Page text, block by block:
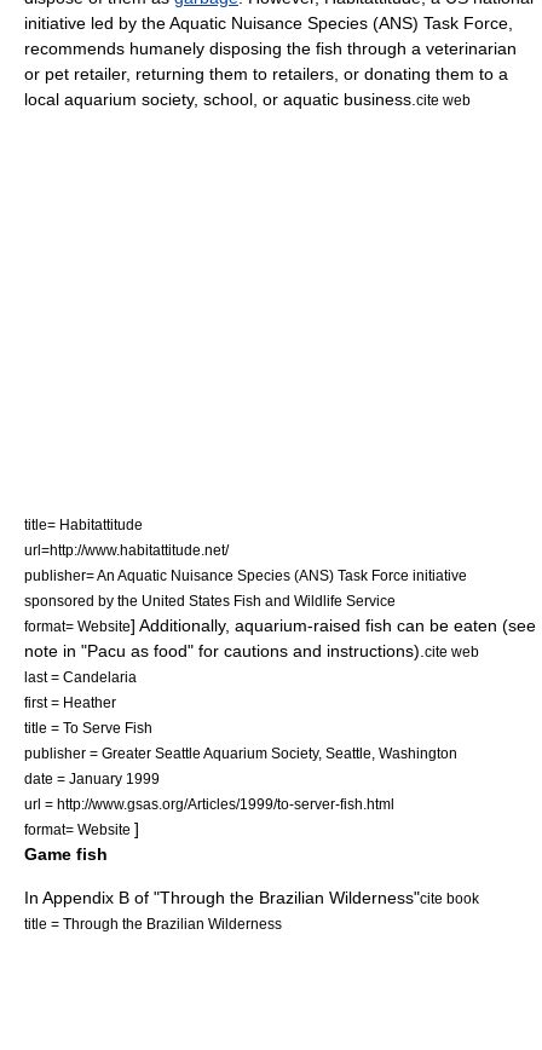
initiative led by the Aquatic Nuisance Species (ANS) Task Force,
recommends humanely disposing the fish through a veterinarian
or pet retailer, returning them to retailers, or donating them to a
local aquarium society, school, or aquatic business. cite web
title= Habitattitude
url=http://www.habitattitude.net/
publisher= An Aquatic Nuisance Species (ANS) Task Force initiative
sponsored by the United States Fish and Wildlife Service
format= Website] Additionally, aquarium-raised fish can be eaten (see
note in "Pacu as food" for cautions and instructions). cite web
last = Candelaria
first = Heather
title = To Serve Fish
publisher = Greater Seattle Aquarium Society, Seattle Washington
date = January 1999
url = http://www.gsas.org/Articles/1999/to-server-fish.html
format= Website ]
Game fish
In Appendix B of "Through the Brazilian Wilderness"cite book
title = Through the Brazilian Wilderness